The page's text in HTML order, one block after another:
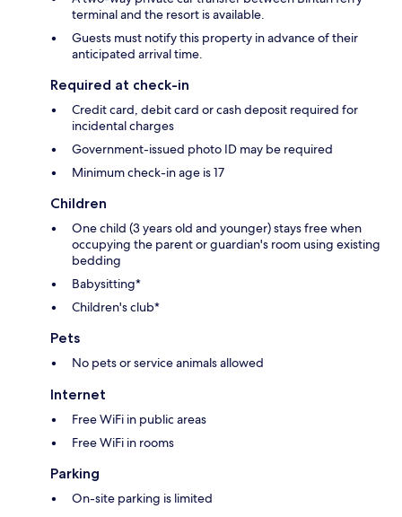
terminal and the resort is available.
Guests must notify this property in advance of their
anticipated arrival time.
Required at check-in
Credit card, debit card or cash deposit required for
incidental charges
Government-issued photo ID may be required
Minimum check-in age is 17
Children
One child (3 years old and younger) stays free when
occupying the parent or guardian's room using existing
bedding
Babysitting*
Children's club*
Pets
No pets or service animals allowed
Internet
Free WiFi in public areas
Free WiFi in rooms
Parking
On-site parking is limited